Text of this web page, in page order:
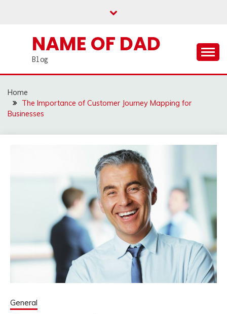
NAME OF DAD
Blog
Home
The Importance of Customer Journey Mapping for
Businesses
General